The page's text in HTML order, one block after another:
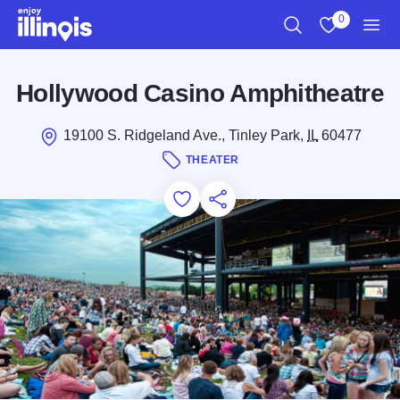
Skip to main content
0
Hollywood Casino Amphitheatre
19100 S. Ridgeland Ave., Tinley Park, IL60477
THEATER
Add to Favorites
Save for Later
Share this